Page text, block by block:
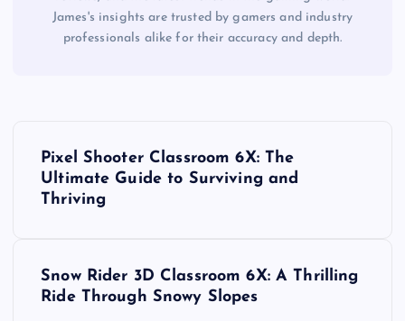
James's insights are trusted by gamers and industry
professionals alike for their accuracy and depth.
Pixel Shooter Classroom 6X: The
Ultimate Guide to Surviving and
Thriving
Snow Rider 3D Classroom 6X: A Thrilling
Ride Through Snowy Slopes